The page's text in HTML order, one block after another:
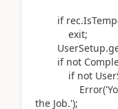
ifrec.
exit;
UserSetup.
if not
if not
Error(
the Job.');